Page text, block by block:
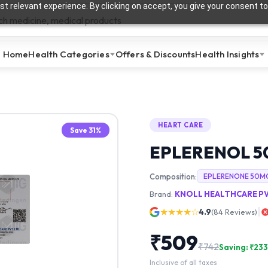
relevant experience. By clicking on accept, you give your consent
HomeHealth Categories Offers & DiscountsHealth Insights
Save 31%
HEART CARE
EPLERENOL
Composition: EPLERENONE
Brand: KNOLL HEALTHCARE
★★★★☆4.9(84Reviews)
₹509₹742Saving: ₹
Inclusive of all taxes